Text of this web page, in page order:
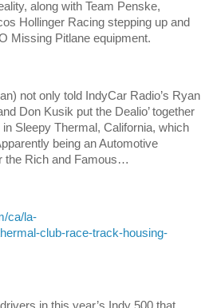
along with Team Penske,
Hollinger Racing stepping up and
Missing Pitlane equipment.
not only told IndyCar Radio’s Ryan
Don Kusik put the Dealio’ together
Sleepy Thermal, California, which
being an Automotive
the Rich and Famous…
ca/la-
club-race-track-housing-